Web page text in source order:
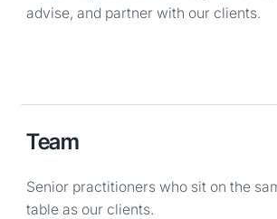
advise, and partner with our clients.
Team
Senior practitioners who sit on the
table as our clients.